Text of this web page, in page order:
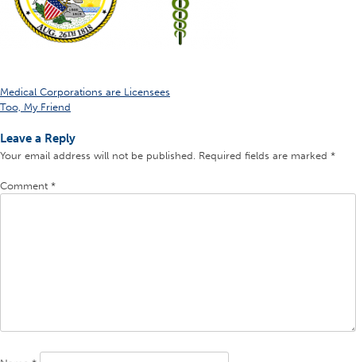
Post
navigation
Medical Corporations are Licensees
Too, My Friend
Leave a Reply
Your email address will not be published. Required fields are marked *
Comment *